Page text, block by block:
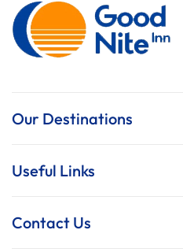
Our Destinations
Useful Links
Contact Us